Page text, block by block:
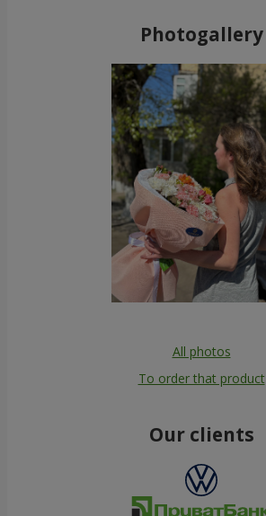
Photogallery
All photos
To order that product
Our clients